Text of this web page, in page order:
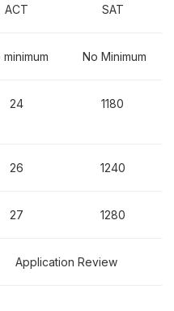
credentials,
not supplied by the
must provide
A list of ATA-certified
must be in good
ACT SAT
minimum No Minimum
24 1180
26 1240
27 1280
Application Review